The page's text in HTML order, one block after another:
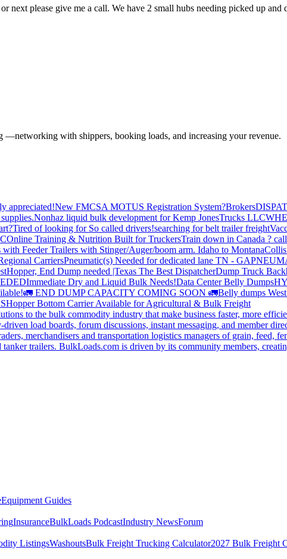
next please give me a call. We have 2 small hubs needing picked up
with shippers, booking loads, and increasing your revenue.
appreciated!New FMCSA MOTUS Registration System?Brokers
Nonhaz liquid bulk development for Kemp JonesTrucks LLC
Tired of looking for So called drivers!searching for belt trailer freight
Online Training & Nutrition Built for TruckersTrain down in Canada ?
with Feeder Trailers with Stinger/Auger/boom arm. Idaho to Montana
CarriersPneumatic(s) Needed for dedicated lane TN - GA
Hopper, End Dump needed |Texas The Best DispatcherDump Truck
Immediate Dry and Liquid Bulk Needs!Data Center Belly Dumps
🚛 END DUMP CAPACITY COMING SOON 🚛Belly dumps
Hopper Bottom Carrier Available for Agricultural & Bulk Freight
to the bulk commodity industry that make business faster, more
load boards, forum discussions, instant messaging, and member
merchandisers and transportation logistics managers of grain, feed,
trailers. BulkLoads.com is driven by its community members,
Equipment Guides
InsuranceBulkLoads PodcastIndustry NewsForum
ListingsWashoutsBulk Freight Trucking Calculator2027 Bulk Freight